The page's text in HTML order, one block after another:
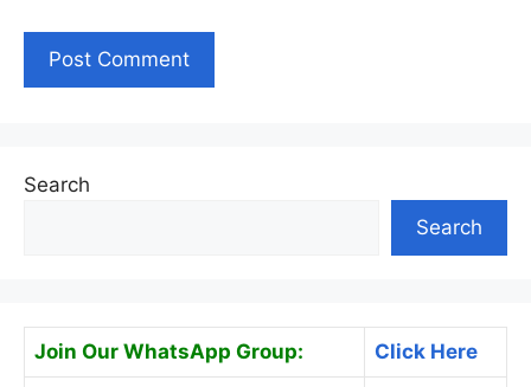
Search
Search
Join Our WhatsApp Group: Click Here